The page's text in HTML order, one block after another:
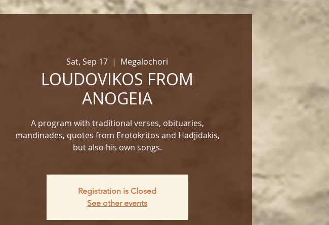
Sat, Sep 17
  |
Megalochori
LOUDOVIKOS FROM
ANOGEIA​
A program with traditional verses, obituaries,
mandinades, quotes from Erotokritos and Hadjidakis,
but also his own songs.​
Registration is Closed
See other events